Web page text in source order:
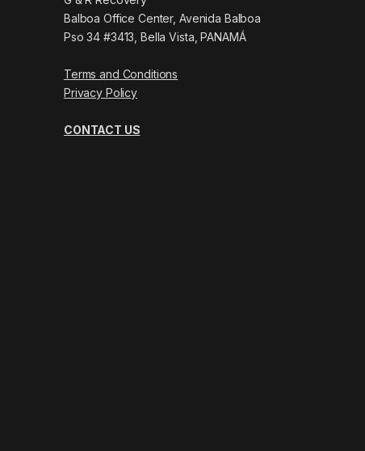
Balboa Office Center, Avenida Balboa
Pso 34 #3413, Bella Vista, PANAMÁ
Terms and Conditions
Privacy Policy
CONTACT US